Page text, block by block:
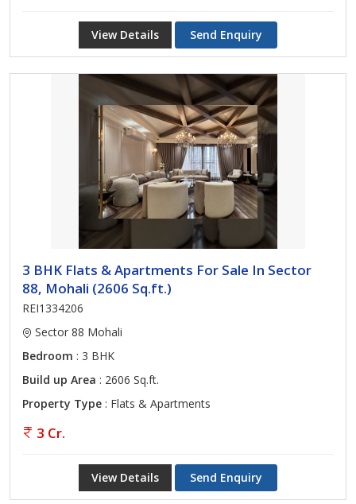
View Details Send Enquiry
3 BHK Flats & Apartments For Sale In Sector
88, Mohali (2606 Sq.ft.)
REI1334206
Sector 88 Mohali
Bedroom : 3 BHK
Build up Area : 2606 Sq.ft.
Property Type : Flats & Apartments
3 Cr.
View Details Send Enquiry